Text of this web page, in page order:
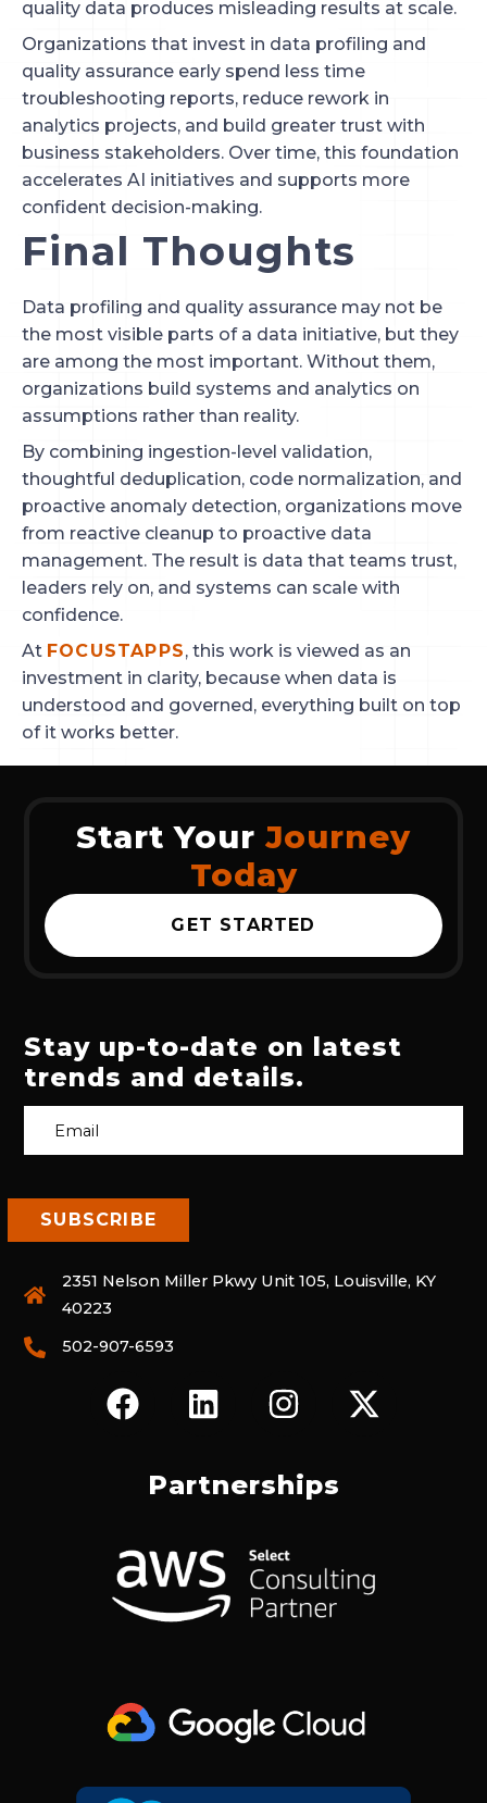
quality data produces misleading results at scale.
Organizations that invest in data profiling and
quality assurance early spend less time
troubleshooting reports, reduce rework in
analytics projects, and build greater trust with
business stakeholders. Over time, this foundation
accelerates AI initiatives and supports more
confident decision-making.
Final Thoughts
Data profiling and quality assurance may not be
the most visible parts of a data initiative, but they
are among the most important. Without them,
organizations build systems and analytics on
assumptions rather than reality.
By combining ingestion-level validation,
thoughtful deduplication, code normalization, and
proactive anomaly detection, organizations move
from reactive cleanup to proactive data
management. The result is data that teams trust,
leaders rely on, and systems can scale with
confidence.
At FOCUSTAPPS, this work is viewed as an
investment in clarity, because when data is
understood and governed, everything built on top
of it works better.
Start Your Journey
Today
GET STARTED
Stay up-to-date on latest
trends and details.
2351 Nelson Miller Pkwy Unit 105, Louisville, KY
40223
502-907-6593
F
A
O
O
K
L
I
K
D
I
N
I
N
T
G
R
A
X
-
T
Partnerships